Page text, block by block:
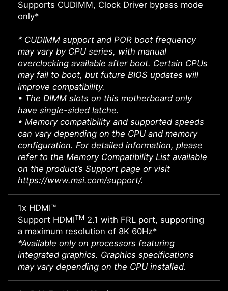
Supports CUDIMM, Clock Driver bypass mode
only*
* CUDIMM support and POR boot frequency
may vary by CPU series, with manual
overclocking available after boot. Certain CPUs
may fail to boot, but future BIOS updates will
improve compatibility.
• The DIMM slots on this motherboard only
have single-sided latche.
• Memory compatibility and supported speeds
can vary depending on the CPU and memory
configuration. For detailed information, please
refer to the Memory Compatibility List available
on the product’s Support page or visit
https://www.msi.com/support/.
1x HDMI™
Support HDMITM 2.1 with FRL port, supporting
a maximum resolution of 8K 60Hz*
*Available only on processors featuring
integrated graphics. Graphics specifications
may vary depending on the CPU installed.